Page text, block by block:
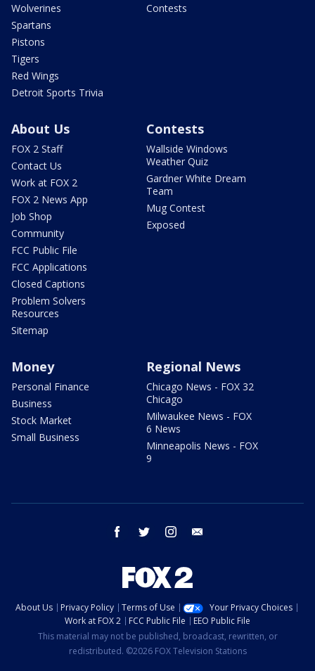
Wolverines
Spartans
Pistons
Tigers
Red Wings
Detroit Sports Trivia
Contests
About Us
FOX 2 Staff
Contact Us
Work at FOX 2
FOX 2 News App
Job Shop
Community
FCC Public File
FCC Applications
Closed Captions
Problem Solvers
Resources
Sitemap
Contests
Wallside Windows
Weather Quiz
Gardner White Dream
Team
Mug Contest
Exposed
Money
Personal Finance
Business
Stock Market
Small Business
Regional News
Chicago News - FOX 32
Chicago
Milwaukee News - FOX
6 News
Minneapolis News - FOX
9
facebook twitter instagram
About Us Privacy Policy Terms of Use
Your Privacy Choices
Work at FOX 2
FCC Public File
EEO Public File
This material may not be published, broadcast, rewritten, or
redistributed. ©2026 FOX Television Stations